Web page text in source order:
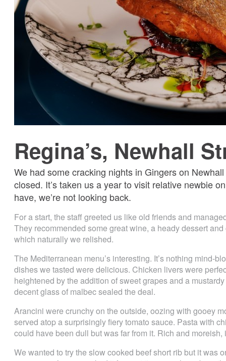
Regina’s, Newhall
We had some cracking nights in Gingers on
closed. It’s taken us a year to visit relative newbie
have, we’re not looking back.
For a start, the staff greeted us like old friends and
They recommended some great wine, a heady dessert
which naturally we relished.
The Mediterranean menu’s interesting. It’s nothing mind-
dishes we tasted were delicious. Chicken livers were
heightened by the addition of sweet grapes and a
decent glass of malbec sealed the deal.
Arancini were crunchy on the outside, oozing with gooey
served atop a surprisingly fiery tomato sauce. Pasta with
could have been dull but was far from it. Rich and moreish,
We wanted to try the slow cooked beef short rib but it was